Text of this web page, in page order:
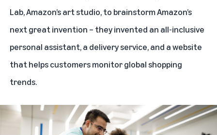
Lab, Amazon’s art studio, to brainstorm Amazon’s
next great invention – they invented an all-inclusive
personal assistant, a delivery service, and a website
that helps customers monitor global shopping
trends.